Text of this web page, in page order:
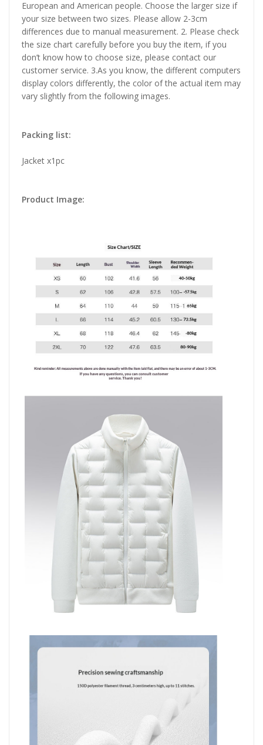
European and American people. Choose the larger size if
your size between two sizes. Please allow 2-3cm
differences due to manual measurement. 2. Please check
the size chart carefully before you buy the item, if you
don’t know how to choose size, please contact our
customer service. 3.As you know, the different computers
display colors differently, the color of the actual item may
vary slightly from the following images.
Packing list:
Jacket x1pc
Product Image: